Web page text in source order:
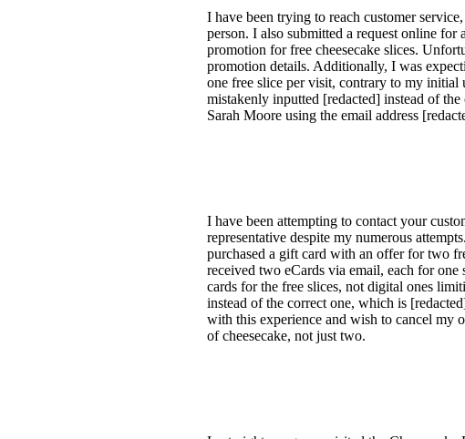
I have been trying to reach customer
person. I also submitted a request online
promotion for free cheesecake slices.
promotion details. Additionally, I was
one free slice per visit, contrary to my
mistakenly inputted [redacted] instead of
Sarah Moore using the email address
I have been attempting to contact your
representative despite my numerous
purchased a gift card with an offer for two
received two eCards via email, each for
cards for the free slices, not digital ones
instead of the correct one, which is
with this experience and wish to cancel my
of cheesecake, not just two.